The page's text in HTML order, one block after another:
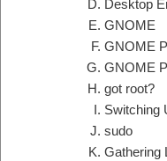
Desktop
GNOME
GNOME
GNOME
got root?
Switching
sudo
Gathering